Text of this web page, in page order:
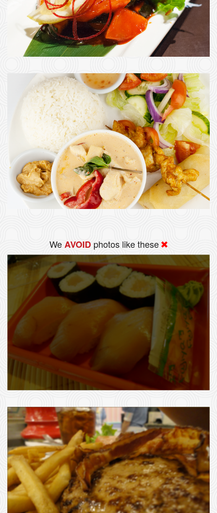
WeAVOID photos like these